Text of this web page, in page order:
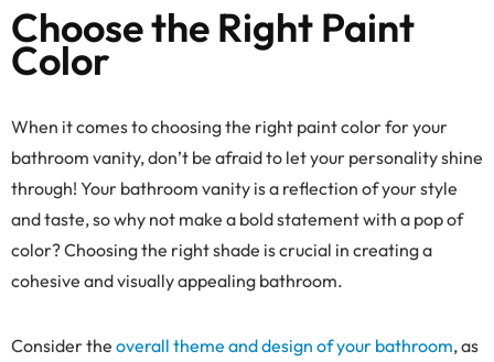
Choose the Right Paint
Color
When it comes to choosing the right paint color for your
bathroom vanity, don’t be afraid to let your personality shine
through! Your bathroom vanity is a reflection of your style
and taste, so why not make a bold statement with a pop of
color? Choosing the right shade is crucial in creating a
cohesive and visually appealing bathroom.
Consider the overall theme and design of your bathroom, as